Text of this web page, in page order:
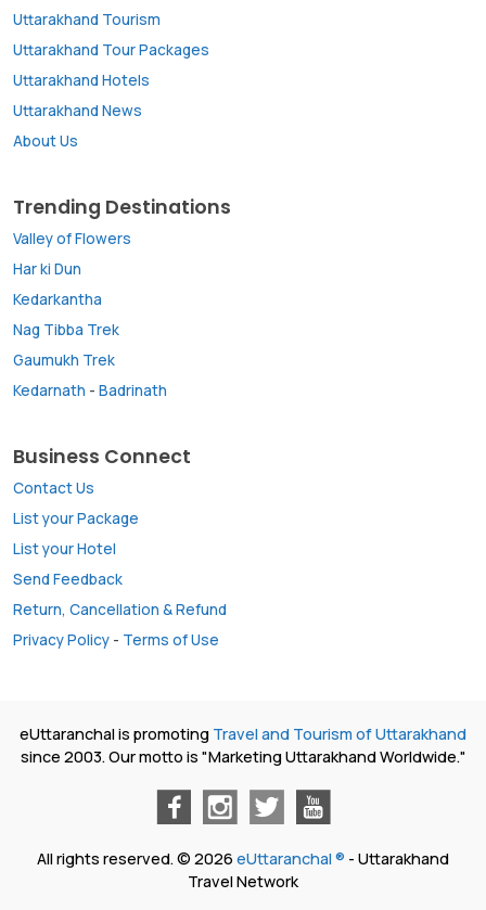
Uttarakhand Tourism
Uttarakhand Tour Packages
Uttarakhand Hotels
Uttarakhand News
About Us
Trending Destinations
Valley of Flowers
Har ki Dun
Kedarkantha
Nag Tibba Trek
Gaumukh Trek
Kedarnath - Badrinath
Business Connect
Contact Us
List your Package
List your Hotel
Send Feedback
Return, Cancellation & Refund
Privacy Policy - Terms of Use
eUttaranchal is promoting Travel and Tourism of Uttarakhand
since 2003. Our motto is "Marketing Uttarakhand Worldwide."
All rights reserved. © 2026 eUttaranchal ® - Uttarakhand
Travel Network